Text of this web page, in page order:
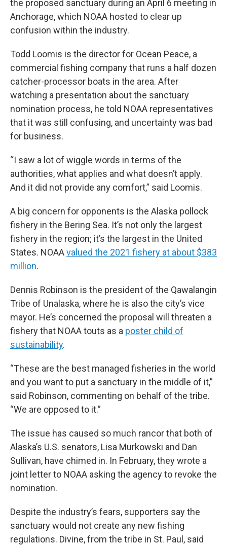
the proposed sanctuary during an April 6 meeting in
Anchorage, which NOAA hosted to clear up
confusion within the industry.
Todd Loomis is the director for Ocean Peace, a
commercial fishing company that runs a half dozen
catcher-processor boats in the area. After
watching a presentation about the sanctuary
nomination process, he told NOAA representatives
that it was still confusing, and uncertainty was bad
for business.
“I saw a lot of wiggle words in terms of the
authorities, what applies and what doesn’t apply.
And it did not provide any comfort,” said Loomis.
A big concern for opponents is the Alaska pollock
fishery in the Bering Sea. It’s not only the largest
fishery in the region; it’s the largest in the United
States. NOAAvalued the 2021 fishery at about $383
million.
Dennis Robinson is the president of the Qawalangin
Tribe of Unalaska, where he is also the city’s vice
mayor. He’s concerned the proposal will threaten a
fishery that NOAA touts as a poster child of
sustainability.
“These are the best managed fisheries in the world
and you want to put a sanctuary in the middle of it,”
said Robinson, commenting on behalf of the tribe.
“We are opposed to it.”
The issue has caused so much rancor that both of
Alaska’s U.S. senators, Lisa Murkowski and Dan
Sullivan, have chimed in. In February, they wrote a
joint letter to NOAA asking the agency to revoke the
nomination.
Despite the industry’s fears, supporters say the
sanctuary would not create any new fishing
regulations. Divine, from the tribe in St. Paul, said